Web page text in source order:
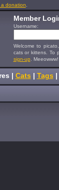
donation
Member
Username:
Welcome to
cats or kittens. To
sign-up . Meeowww!
| Cats | Tags |